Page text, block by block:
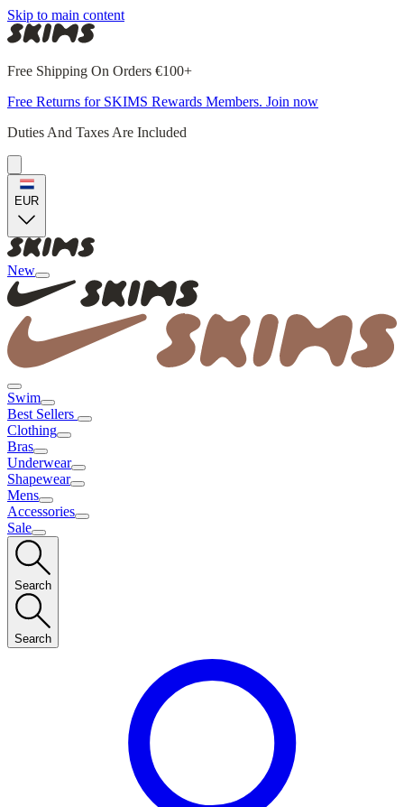
Skip to main content
Free Shipping On Orders €100+
Free Returns for SKIMS Rewards Members. Join now
Duties And Taxes Are Included
EUR
New
Swim
Best Sellers
Clothing
Bras
Underwear
Shapewear
Mens
Accessories
Sale
Search
Search